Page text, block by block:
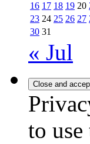
16 17 18 19 20
23 24 25 26 27
30 31
« Jul
to